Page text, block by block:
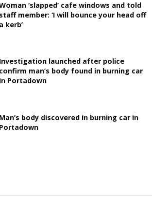
‘slapped’ cafe windows and told
staff member: ‘I will bounce your head off
a kerb’
Investigation launched after police
confirm man’s body found in burning car
in Portadown
Man’s body discovered in burning car in
Portadown